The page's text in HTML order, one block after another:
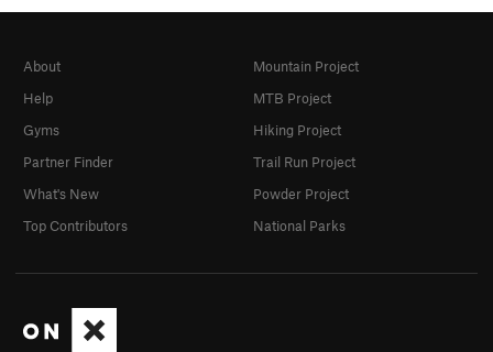
About
Help
Gyms
Partner Finder
What's New
Top Contributors
Mountain Project
MTB Project
Hiking Project
Trail Run Project
Powder Project
National Parks